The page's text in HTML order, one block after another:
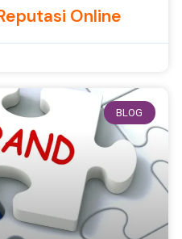
Online
BLOG